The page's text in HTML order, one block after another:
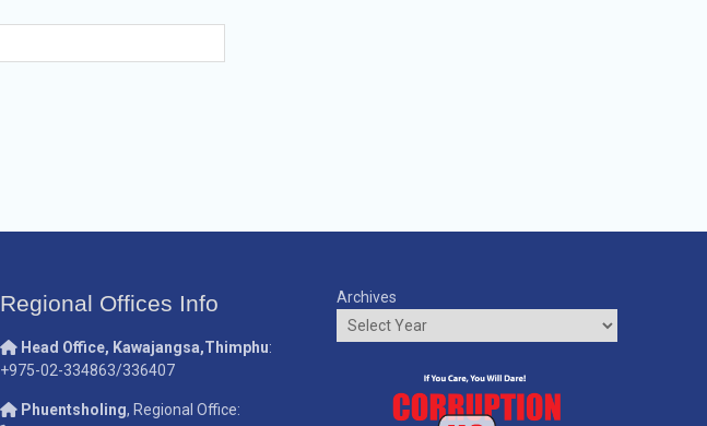
Regional Offices Info
Head Office, Kawajangsa,Thimphu:
+975-02-334863/336407
Phuentsholing, Regional Office:
Archives